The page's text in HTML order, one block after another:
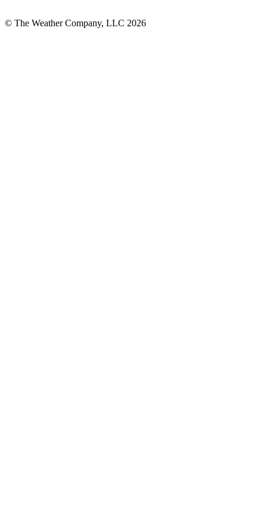
© The Weather Company, LLC 2026